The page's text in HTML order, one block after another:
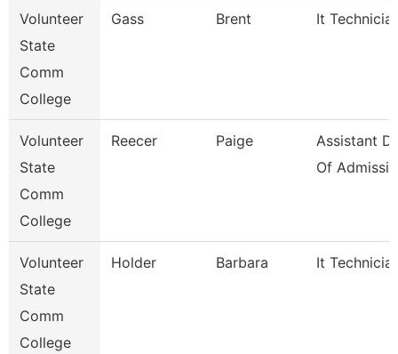
Volunteer
State
Comm
College
Gass Brent It
Volunteer
State
Comm
College
Reecer Paige
Assistant
Of Admissio
Volunteer
State
Comm
College
Holder Barbara It